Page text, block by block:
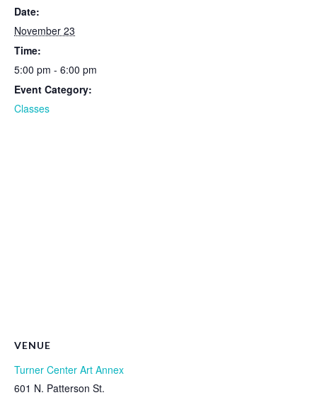
Date:
November 23
Time:
5:00 pm - 6:00 pm
Event Category:
Classes
VENUE
Turner Center Art Annex
601 N. Patterson St.